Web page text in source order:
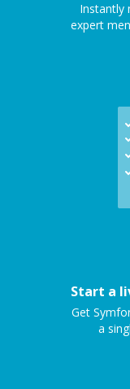
Instantly
expert
Start a
Get
a